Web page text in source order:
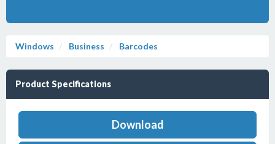
Windows Business Barcodes
Product Specifications
Download